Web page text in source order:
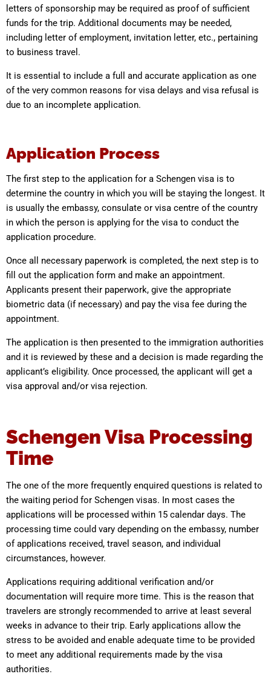
letters of sponsorship may be required as proof of sufficient
funds for the trip. Additional documents may be needed,
including letter of employment, invitation letter, etc., pertaining
to business travel.
It is essential to include a full and accurate application as one
of the very common reasons for visa delays and visa refusal is
due to an incomplete application.
Application Process
The first step to the application for a Schengen visa is to
determine the country in which you will be staying the longest. It
is usually the embassy, consulate or visa centre of the country
in which the person is applying for the visa to conduct the
application procedure.
Once all necessary paperwork is completed, the next step is to
fill out the application form and make an appointment.
Applicants present their paperwork, give the appropriate
biometric data (if necessary) and pay the visa fee during the
appointment.
The application is then presented to the immigration authorities
and it is reviewed by these and a decision is made regarding the
applicant’s eligibility. Once processed, the applicant will get a
visa approval and/or visa rejection.
Schengen Visa Processing
Time
The one of the more frequently enquired questions is related to
the waiting period for Schengen visas. In most cases the
applications will be processed within 15 calendar days. The
processing time could vary depending on the embassy, number
of applications received, travel season, and individual
circumstances, however.
Applications requiring additional verification and/or
documentation will require more time. This is the reason that
travelers are strongly recommended to arrive at least several
weeks in advance to their trip. Early applications allow the
stress to be avoided and enable adequate time to be provided
to meet any additional requirements made by the visa
authorities.